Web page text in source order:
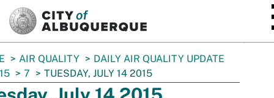
AIR QUALITY
DAILY AIR QUALITY UPDATE
7 TUESDAY, JULY 14 2015